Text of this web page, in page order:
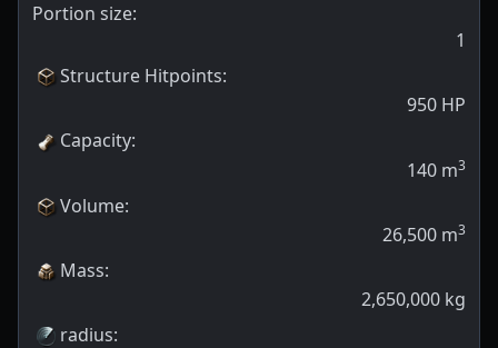
Portion size:
1
Structure Hitpoints:
950 HP
Capacity:
140 m3
Volume:
26,500 m3
Mass:
2,650,000 kg
radius: